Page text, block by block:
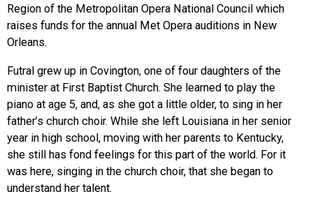
Region of the Metropolitan Opera National Council which
raises funds for the annual Met Opera auditions in New
Orleans.
Futral grew up in Covington, one of four daughters of the
minister at First Baptist Church. She learned to play the
piano at age 5, and, as she got a little older, to sing in her
father’s church choir. While she left Louisiana in her senior
year in high school, moving with her parents to Kentucky,
she still has fond feelings for this part of the world. For it
was here, singing in the church choir, that she began to
understand her talent.